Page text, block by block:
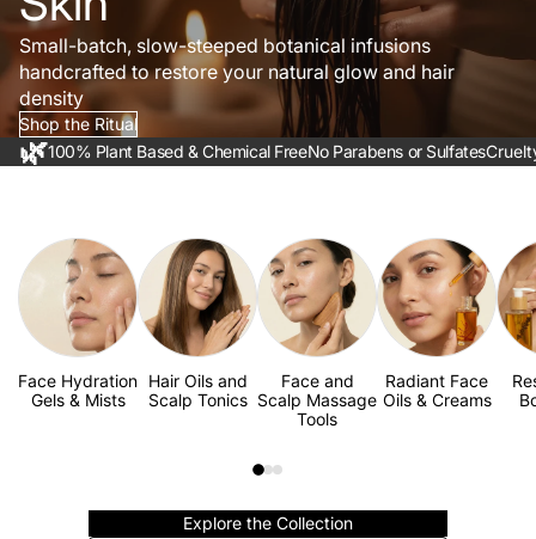
Small-batch, slow-steeped botanical infusions
handcrafted to restore your natural glow and hair
density
Shop the Ritual
🌿100% Plant Based & Chemical FreeNo Parabens or Sulfates
Face Hydration
Gels & Mists
Hair Oils and
Scalp Tonics
Face and
Scalp Massage
Tools
Radiant Face
Oils & Creams
Explore the Collection